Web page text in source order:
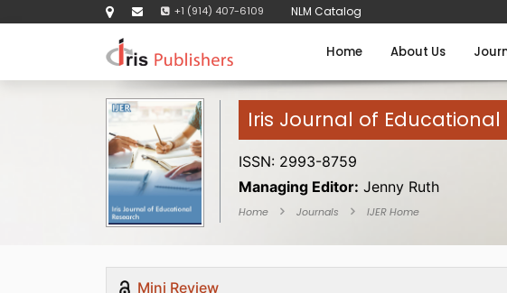
+1 (914) 407-6109 NLM Catalog
Home About Us
Iris Journal of Educational
ISSN: 2993-8759
Managing Editor: Jenny Ruth
Home Journals IJER Home
Mini Review